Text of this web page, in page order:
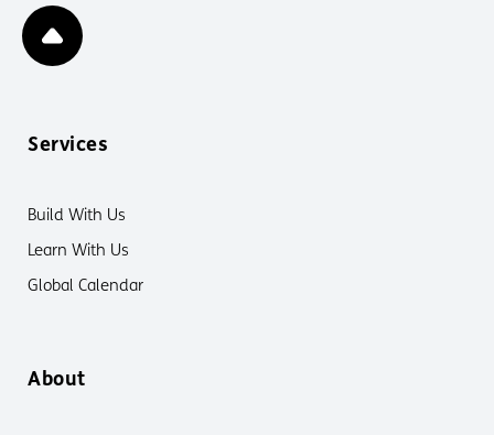
Services
Build With Us
Learn With Us
Global Calendar
About